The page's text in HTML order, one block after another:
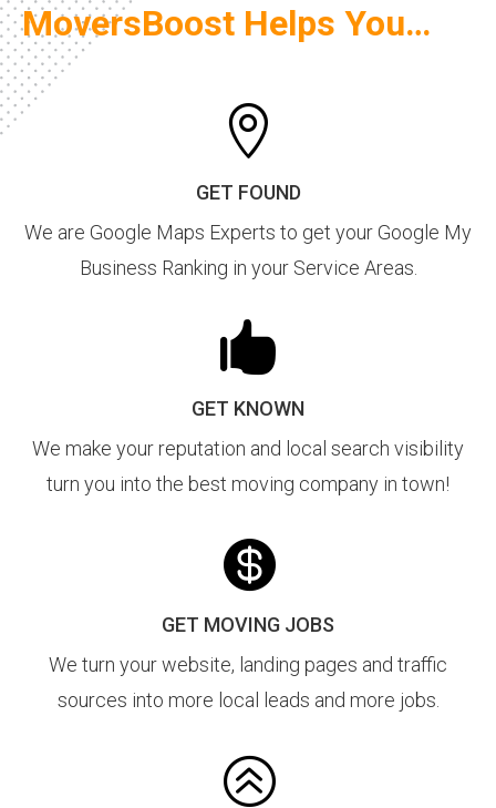
MoversBoost Helps You…

GET FOUND
We are Google Maps Experts to get your Google My
Business Ranking in your Service Areas.

GET KNOWN
We make your reputation and local search visibility
turn you into the best moving company in town!

GET MOVING JOBS
We turn your website, landing pages and traffic
sources into more local leads and more jobs.
>